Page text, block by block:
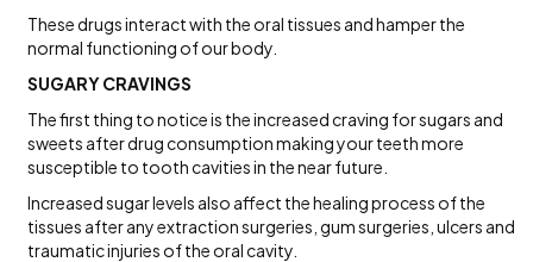
These drugs interact with the oral tissues and hamper the
normal functioning of our body.
SUGARY CRAVINGS
The first thing to notice is the increased craving for sugars and
sweets after drug consumption making your teeth more
susceptible to tooth cavities in the near future.
Increased sugar levels also affect the healing process of the
tissues after any extraction surgeries, gum surgeries, ulcers and
traumatic injuries of the oral cavity.